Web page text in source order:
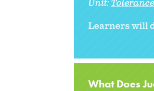
Unit:
Learners will
What Does